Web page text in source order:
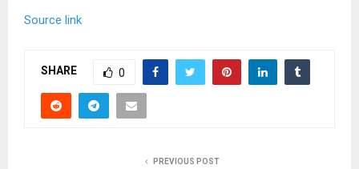
Source link
SHARE 0
PREVIOUS POST